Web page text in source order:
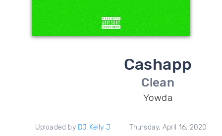
Cashapp
Clean
Yowda
Uploaded by DJ Kelly J Thursday, April 16, 2020